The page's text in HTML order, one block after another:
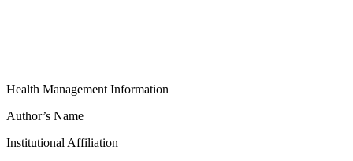
Health Management Information
Author’s Name
Institutional Affiliation